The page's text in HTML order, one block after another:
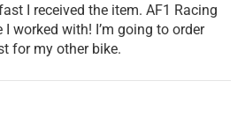
I received the item. AF1 Racing
worked with! I’m going to order
for my other bike.